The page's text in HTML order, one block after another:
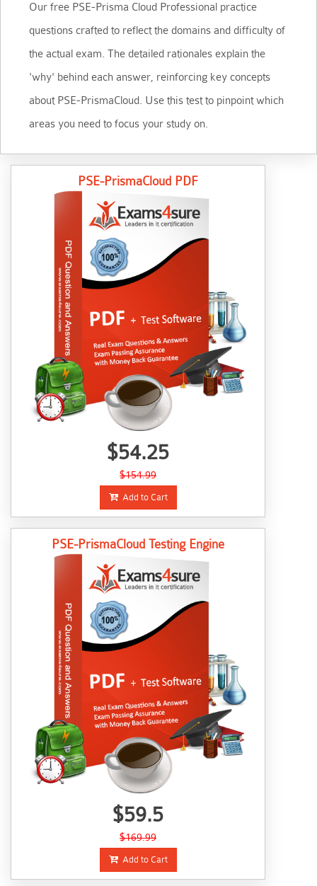
Our free PSE-Prisma Cloud Professional practice
questions crafted to reflect the domains and difficulty of
the actual exam. The detailed rationales explain the
'why' behind each answer, reinforcing key concepts
about PSE-PrismaCloud. Use this test to pinpoint which
areas you need to focus your study on.
PSE-PrismaCloud PDF
$54.25
$154.99
Add to Cart
PSE-PrismaCloud Testing Engine
$59.5
$169.99
Add to Cart